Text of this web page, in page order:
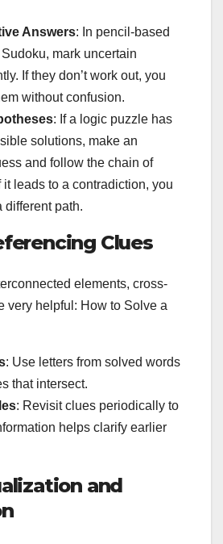
Answers: In pencil-based
mark uncertain
If they don’t work out, you
without confusion.
: If a logic puzzle has
solutions, make an
and follow the chain of
it leads to a contradiction, you
different path.
Clues
elements, cross-
very helpful: How to Solve a
: Use letters from solved words
that intersect.
: Revisit clues periodically to
helps clarify earlier
and